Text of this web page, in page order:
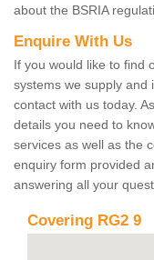
about the BSRIA
Enquire With Us
If you would like to find
systems we supply and
contact with us today.
details you need to
services as well as the
enquiry form provided
answering all your
Covering RG2 9